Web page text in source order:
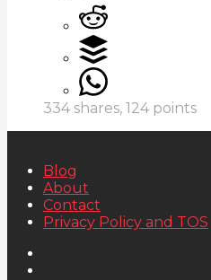
334 shares, 124 points
Blog
About
Contact
Privacy Policy and TOS